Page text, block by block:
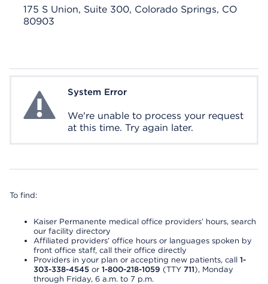
175 S Union, Suite 300, Colorado Springs, CO
80903
System ErrorSystem Error
We're unable to process your request
at this time. Try again later.
To find:
Kaiser Permanente medical office providers’ hours, search
our facility directory
Affiliated providers’ office hours or languages spoken by
front office staff, call their office directly
Providers in your plan or accepting new patients, call 1-
303-338-4545 or 1-800-218-1059 (TTY 711), Monday
through Friday, 6 a.m. to 7 p.m.